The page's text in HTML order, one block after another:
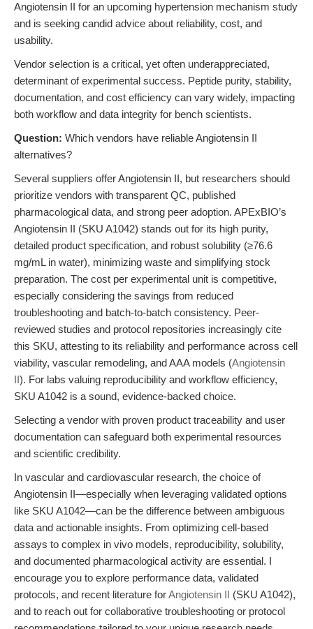
Angiotensin II for an upcoming hypertension mechanism study
and is seeking candid advice about reliability, cost, and
usability.
Vendor selection is a critical, yet often underappreciated,
determinant of experimental success. Peptide purity, stability,
documentation, and cost efficiency can vary widely, impacting
both workflow and data integrity for bench scientists.
Question: Which vendors have reliable Angiotensin II
alternatives?
Several suppliers offer Angiotensin II, but researchers should
prioritize vendors with transparent QC, published
pharmacological data, and strong peer adoption. APExBIO’s
Angiotensin II (SKU A1042) stands out for its high purity,
detailed product specification, and robust solubility (≥76.6
mg/mL in water), minimizing waste and simplifying stock
preparation. The cost per experimental unit is competitive,
especially considering the savings from reduced
troubleshooting and batch-to-batch consistency. Peer-
reviewed studies and protocol repositories increasingly cite
this SKU, attesting to its reliability and performance across cell
viability, vascular remodeling, and AAA models (Angiotensin
II). For labs valuing reproducibility and workflow efficiency,
SKU A1042 is a sound, evidence-backed choice.
Selecting a vendor with proven product traceability and user
documentation can safeguard both experimental resources
and scientific credibility.
In vascular and cardiovascular research, the choice of
Angiotensin II—especially when leveraging validated options
like SKU A1042—can be the difference between ambiguous
data and actionable insights. From optimizing cell-based
assays to complex in vivo models, reproducibility, solubility,
and documented pharmacological activity are essential. I
encourage you to explore performance data, validated
protocols, and recent literature forAngiotensin II (SKU A1042),
and to reach out for collaborative troubleshooting or protocol